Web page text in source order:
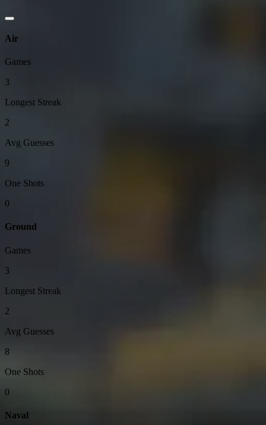
Air
Games
3
Longest Streak
2
Avg Guesses
9
One Shots
0
Ground
Games
3
Longest Streak
2
Avg Guesses
8
One Shots
0
Naval